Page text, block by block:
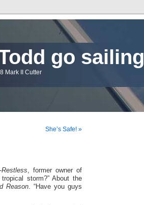
go sailing
Mark II Cutter
She’s Safe! »
Restless , former owner of
storm?” About the
Reason . “Have you guys